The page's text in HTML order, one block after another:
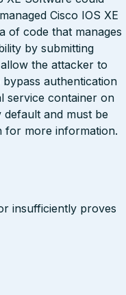
Cisco IOS XE
of code that manages
by submitting
the attacker to
authentication
service container on
default and must be
for more information.
insufficiently proves